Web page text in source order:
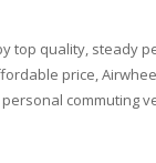
top quality, steady
price,
commuting